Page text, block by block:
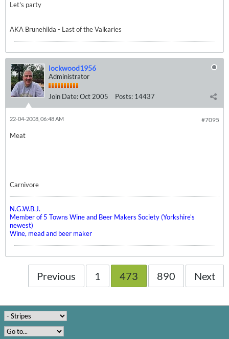
Let's party
AKA Brunehilda - Last of the Valkaries
lockwood1956
Administrator
Join Date:Oct 2005 Posts: 14437
#7095
22-04-2008, 06:48 AM
Meat
Carnivore
N.G.W.B.J.
Member of 5 Towns Wine and Beer Makers Society (Yorkshire's
newest)
Wine, mead and beer maker
Previous 1 473 890 Next